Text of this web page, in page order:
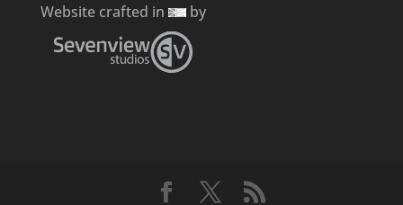
Website crafted in by